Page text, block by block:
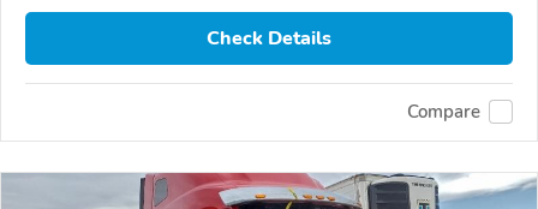
Check Details
Compare